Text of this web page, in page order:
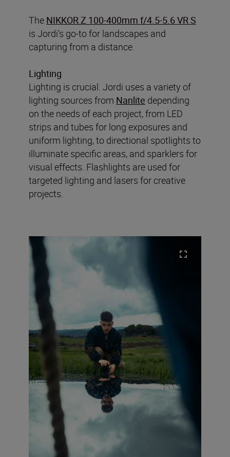
The NIKKOR Z 100-400mm f/4.5-5.6 VR S
is Jordi’s go-to for landscapes and
capturing from a distance.
Lighting
Lighting is crucial. Jordi uses a variety of
lighting sources from Nanlite depending
on the needs of each project, from LED
strips and tubes for long exposures and
uniform lighting, to directional spotlights to
illuminate specific areas, and sparklers for
visual effects. Flashlights are used for
targeted lighting and lasers for creative
projects.